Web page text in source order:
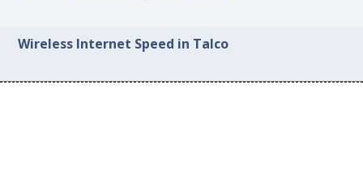
Wireless Internet Speed in Talco